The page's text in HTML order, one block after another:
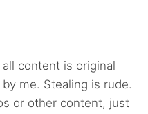
content is original
me. Stealing is rude.
or other content, just